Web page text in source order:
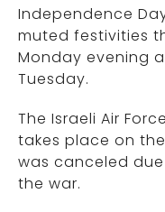
Independence
muted festivities
Monday evening
Tuesday.
The Israeli Air
takes place on
was canceled
the war.